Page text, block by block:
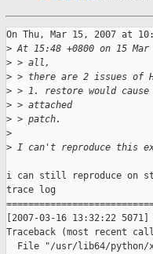
On Thu, Mar 15, 2007 at
> At 15:48 +0800 on 15
> > all,
> > there are 2 issues of
> > 1. restore would
> > attached
> > patch.
>
> I can't reproduce this
i can still reproduce on
trace log
[2007-03-16 13:32:22 5071]
Traceback (most recent
File "/usr/lib64/